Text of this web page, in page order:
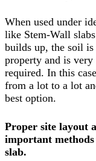
When used under
like Stem-Wall
builds up, the soil
property and is
required. In this
from a lot to a lot
best option.
Proper site layout
important
slab.